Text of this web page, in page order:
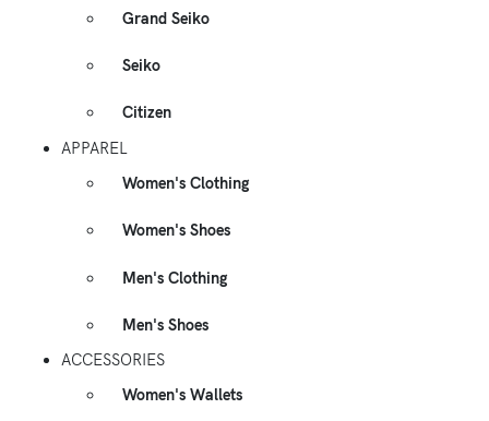
Grand Seiko
Seiko
Citizen
APPAREL
Women's Clothing
Women's Shoes
Men's Clothing
Men's Shoes
ACCESSORIES
Women's Wallets